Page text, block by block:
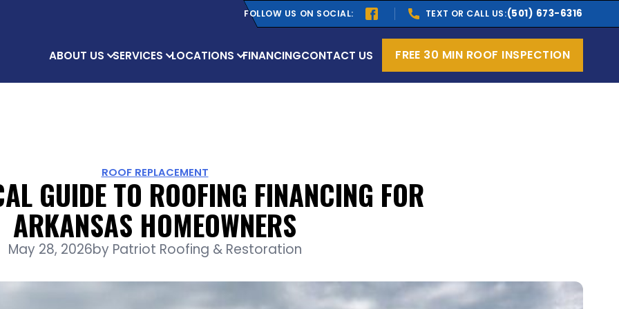
FOLLOW US ON SOCIAL: TEXT OR CALL US:(501) 673-6316
ABOUT US SERVICES LOCATIONS FINANCINGCONTACT US FREE 30 MIN ROOF INSPECTION
ROOF REPLACEMENT
GUIDE TO ROOFING FINANCING FOR
ARKANSAS HOMEOWNERS
May 28, 2026by Patriot Roofing & Restoration